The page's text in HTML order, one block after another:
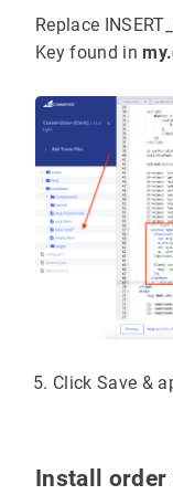
  {{
#if
  {{
/if}}
</script
<!-- End of
Replace
Key found in
Click Save &
Install order